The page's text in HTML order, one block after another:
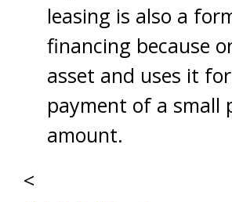
leasing is also a
financing because
asset and uses it
payment of a small
amount.
<